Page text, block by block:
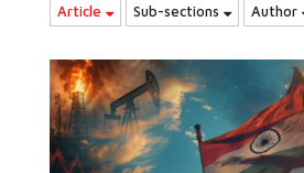
Article Sub-sections Author